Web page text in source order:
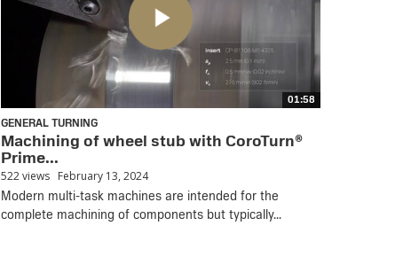
01:58
GENERAL TURNING
Machining of wheel stub with CoroTurn®
Prime...
522 views February 13, 2024
Modern multi-task machines are intended for the
complete machining of components but typically...